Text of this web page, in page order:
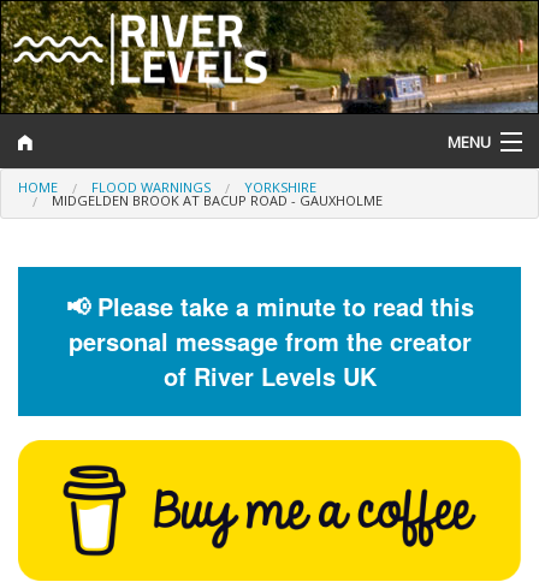
MENU
Log In
Help and Information
Flood Forecast
Flood Alerts and Warnings
HOME FLOOD WARNINGS YORKSHIRE
MIDGELDEN BROOK AT BACUP ROAD - GAUXHOLME
📢 Please take a minute to read this
personal message from the creator
of River Levels UK